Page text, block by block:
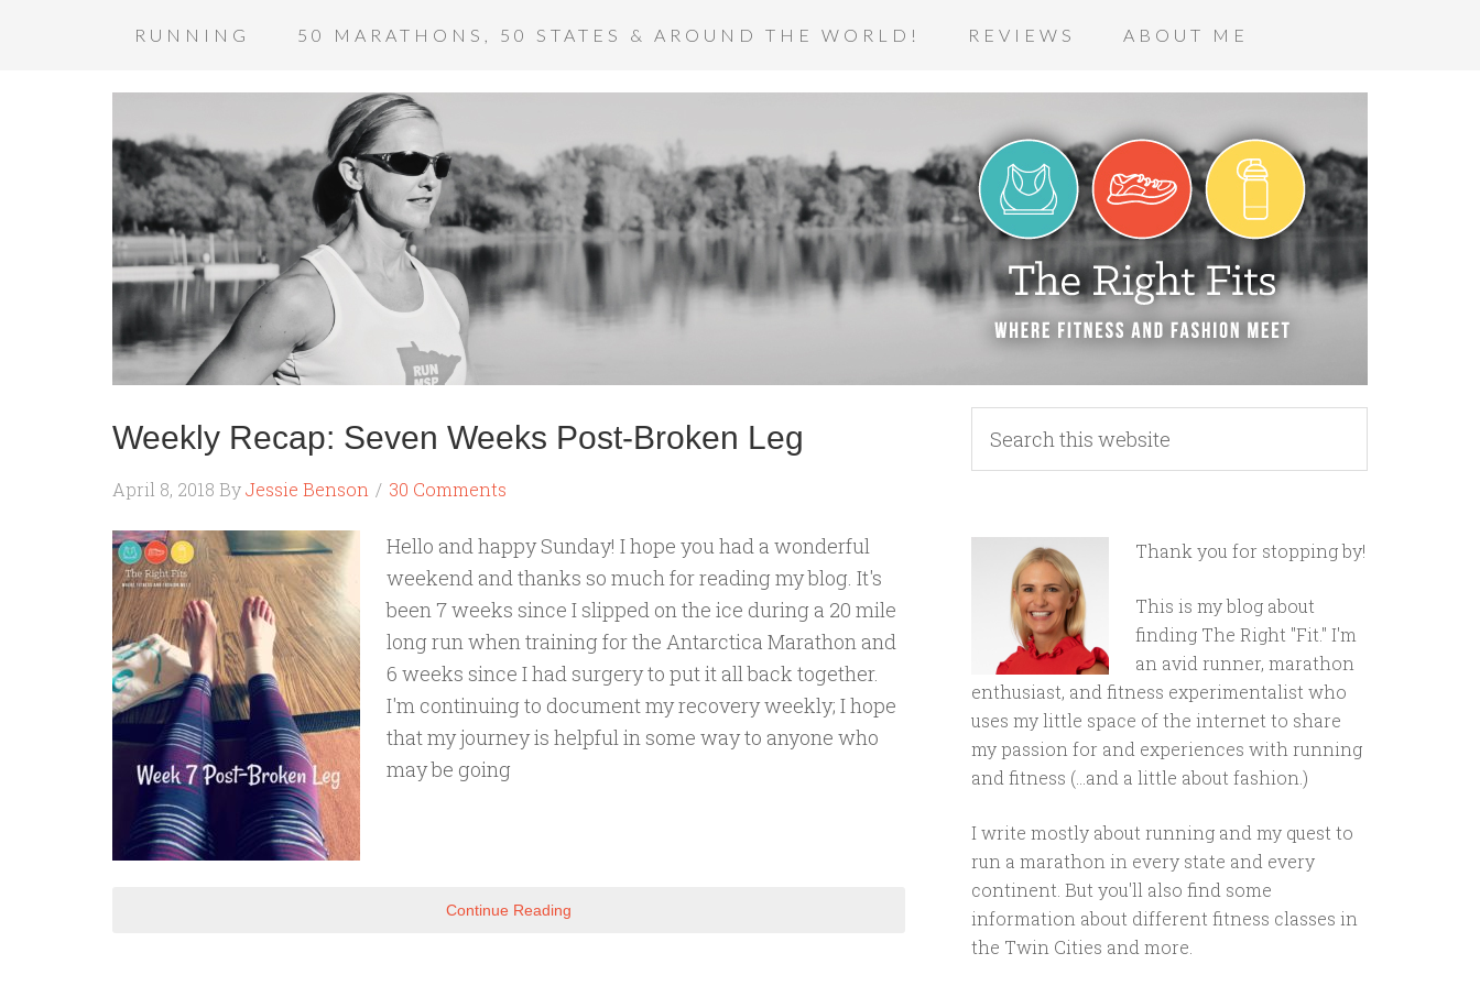
RUNNING 50 MARATHONS, 50 STATES & AROUND THE WORLD! REVIEWS ABOUT ME
Weekly Recap: Seven Weeks Post-Broken Leg
April 8, 2018 ByJessie Benson 30 Comments
Hello and happy Sunday! I hope you had a wonderful
weekend and thanks so much for reading my blog. It's
been 7 weeks since I slipped on the ice during a 20 mile
long run when training for the Antarctica Marathon and
6 weeks since I had surgery to put it all back together.
I'm continuing to document my recovery weekly; I hope
that my journey is helpful in some way to anyone who
may be going
Continue Reading
Thank you for stopping by!
This is my blog about
finding The Right "Fit." I'm
an avid runner, marathon
enthusiast, and fitness experimentalist who
uses my little space of the internet to share
my passion for and experiences with running
and fitness (...and a little about fashion.)
I write mostly about running and my quest to
run a marathon in every state and every
continent. But you'll also find some
information about different fitness classes in
the Twin Cities and more.